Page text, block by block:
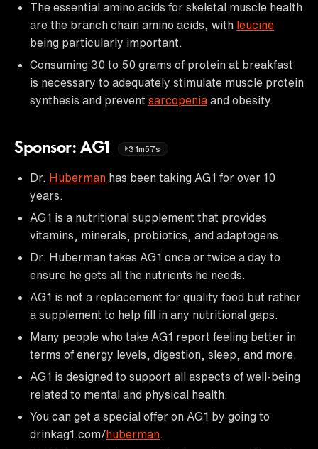
The essential amino acids for skeletal muscle health
are the branch chain amino acids, with leucine
being particularly important.
Consuming 30 to 50 grams of protein at breakfast
is necessary to adequately stimulate muscle protein
synthesis and prevent sarcopenia and obesity.
Sponsor: AG1 31m57s
Dr. Huberman has been taking AG1 for over 10
years.
AG1 is a nutritional supplement that provides
vitamins, minerals, probiotics, and adaptogens.
Dr. Huberman takes AG1 once or twice a day to
ensure he gets all the nutrients he needs.
AG1 is not a replacement for quality food but rather
a supplement to help fill in any nutritional gaps.
Many people who take AG1 report feeling better in
terms of energy levels, digestion, sleep, and more.
AG1 is designed to support all aspects of well-being
related to mental and physical health.
You can get a special offer on AG1 by going to
drinkag1.com/huberman